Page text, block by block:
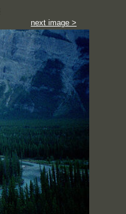
next image >